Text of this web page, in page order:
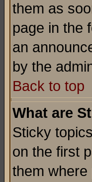
them as
page in the
an
by the
Back to top
What are
Sticky
on the first
them where